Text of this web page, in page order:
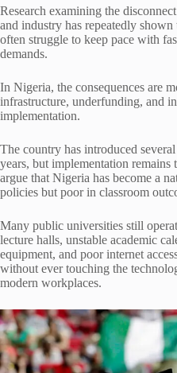
Research examining the
and industry has repeatedly
often struggle to keep pace with
demands.
In Nigeria, the consequences are
infrastructure, underfunding, and
implementation.
The country has introduced
years, but implementation remains
argue that Nigeria has become a
policies but poor in classroom
Many public universities still
lecture halls, unstable academic
equipment, and poor internet
without ever touching the
modern workplaces.